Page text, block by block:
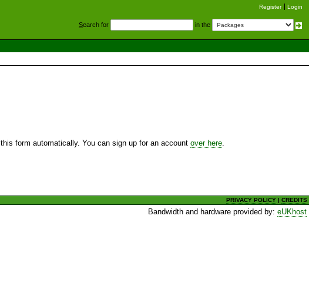
Register Login
Search for in the
form automatically. You can sign up for an account over here
PRIVACY POLICY |CREDITS
Bandwidth and hardware provided by:eUKhost